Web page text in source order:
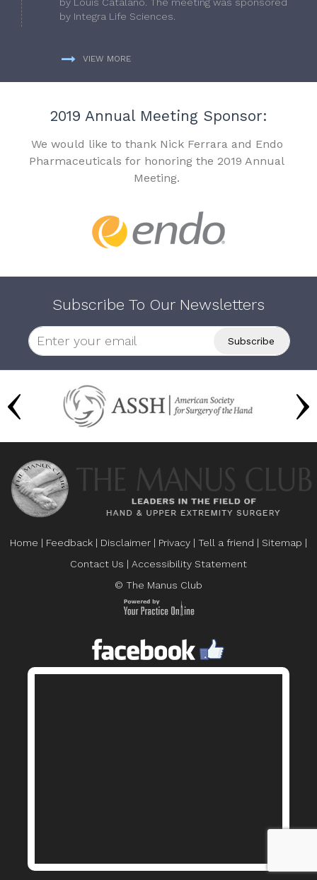
by Integra Life Sciences.
VIEW MORE
2019 Annual Meeting Sponsor:
We would like to thank Nick Ferrara and Endo
Pharmaceuticals for honoring the 2019 Annual
Meeting.
Subscribe To Our Newsletters
Home | Feedback | Disclaimer | Privacy | Tell a friend | Sitemap |
Contact Us | Accessibility Statement
© The Manus Club